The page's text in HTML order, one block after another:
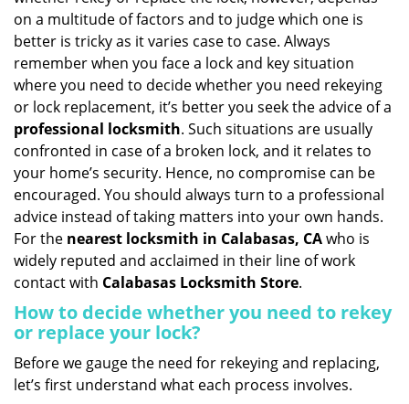
g
o
n
on a multitude of factors and to judge which one is
better is tricky as it varies case to case. Always
remember when you face a lock and key situation
where you need to decide whether you need rekeying
or lock replacement, it’s better you seek the advice of a
professional locksmith. Such situations are usually
confronted in case of a broken lock, and it relates to
your home’s security. Hence, no compromise can be
encouraged. You should always turn to a professional
advice instead of taking matters into your own hands.
For the nearest locksmith in Calabasas, CAwho is
widely reputed and acclaimed in their line of work
contact with Calabasas Locksmith Store.
How to decide whether you need to rekey
or replace your lock?
Before we gauge the need for rekeying and replacing,
let’s first understand what each process involves.